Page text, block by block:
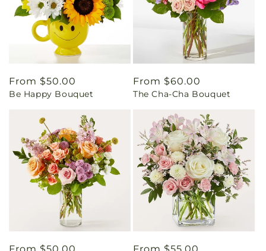
Regular
price
From $50.00
Be Happy Bouquet
Regular
price
From $60.00
The Cha-Cha Bouquet